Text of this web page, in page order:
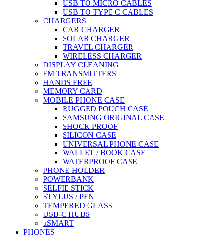
USB TO MICRO CABLES
USB TO TYPE C CABLES
CHARGERS
CAR CHARGER
SOLAR CHARGER
TRAVEL CHARGER
WIRELESS CHARGER
DISPLAY CLEANING
FM TRANSMITTERS
HANDS FREE
MEMORY CARD
MOBILE PHONE CASE
RUGGED POUCH CASE
SAMSUNG ORIGINAL CASE
SHOCK PROOF
SILICON CASE
UNIVERSAL PHONE CASE
WALLET / BOOK CASE
WATERPROOF CASE
PHONE HOLDER
POWERBANK
SELFIE STICK
STYLUS / PEN
TEMPERED GLASS
USB-C HUBS
uSMART
PHONES